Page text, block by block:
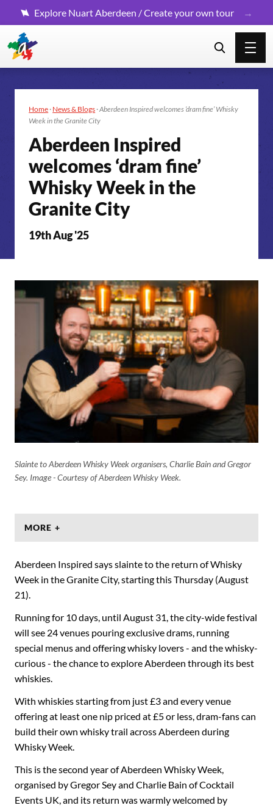
Explore Nuart Aberdeen / Create your own tour
Home · News & Blogs ·Aberdeen Inspired welcomes ‘dram fine’ Whisky
Week in the Granite City
Aberdeen Inspired
welcomes ‘dram fine’
Whisky Week in the
Granite City
19th Aug '25
Slainte to Aberdeen Whisky Week organisers, Charlie Bain and Gregor
Sey. Image - Courtesy of Aberdeen Whisky Week.
MORE +
Aberdeen Inspired says slainte to the return of Whisky
Week in the Granite City, starting this Thursday (August
21).
Running for 10 days, until August 31, the city-wide festival
will see 24 venues pouring exclusive drams, running
special menus and offering whisky lovers - and the whisky-
curious - the chance to explore Aberdeen through its best
whiskies.
With whiskies starting from just £3 and every venue
offering at least one nip priced at £5 or less, dram-fans can
build their own whisky trail across Aberdeen during
Whisky Week.
This is the second year of Aberdeen Whisky Week,
organised by Gregor Sey and Charlie Bain of Cocktail
Events UK, and its return was warmly welcomed by